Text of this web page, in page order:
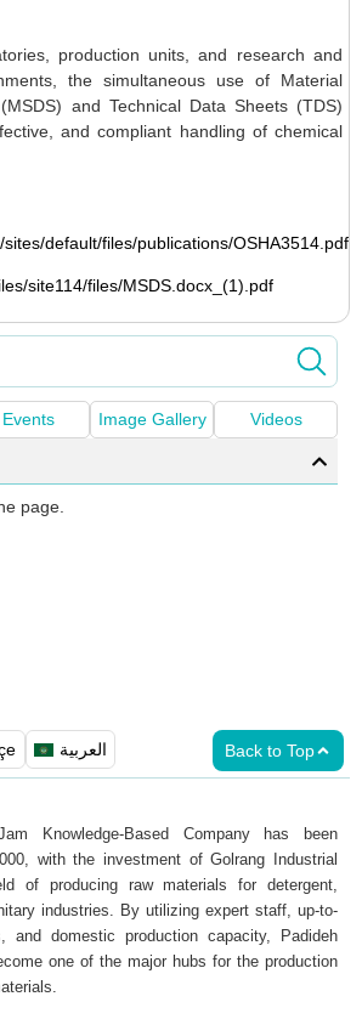
production units, and research and
the simultaneous use of Material
and Technical Data Sheets (TDS)
and compliant handling of chemical
default/files/publications/OSHA3514.pdf
site114/files/MSDS.docx_(1).pdf
Events Image Gallery Videos
page.
العربية Back to Top
Knowledge-Based Company has been
with the investment of Golrang Industrial
of producing raw materials for detergent,
industries. By utilizing expert staff, up-to-
and domestic production capacity, Padideh
one of the major hubs for the production